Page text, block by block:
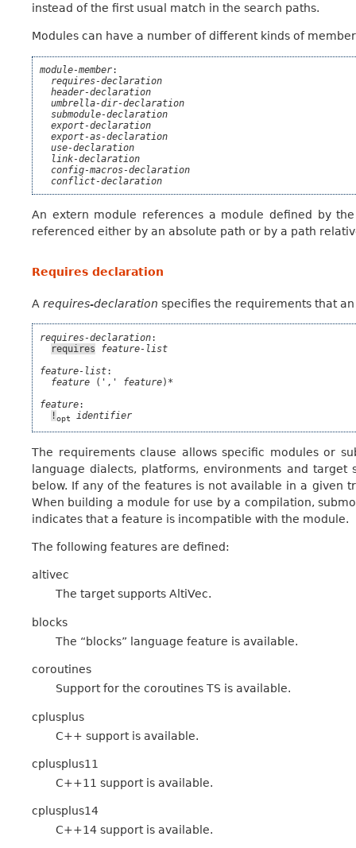
instead of the first usual match in the search paths.
Modules can have a number of different kinds of
module-member:
requires-declaration
header-declaration
umbrella-dir-declaration
submodule-declaration
export-declaration
export-as-declaration
use-declaration
link-declaration
config-macros-declaration
conflict-declaration
An extern module references a module defined by
referenced either by an absolute path or by a path
Requires declaration
A requires-declaration specifies the requirements that
requires-declaration:
requires
feature-list
feature-list:
feature (',' feature)*
feature:
! opt identifier
The requirements clause allows specific modules or
language dialects, platforms, environments and
below. If any of the features is not available in a given
When building a module for use by a compilation,
indicates that a feature is incompatible with the module.
The following features are defined:
altivec
The target supports AltiVec.
blocks
The “blocks” language feature is available.
coroutines
Support for the coroutines TS is available.
cplusplus
C++ support is available.
cplusplus11
C++11 support is available.
cplusplus14
C++14 support is available.